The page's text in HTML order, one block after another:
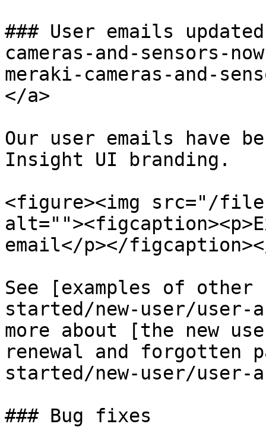
### User emails
cameras-and-sensors-
meraki-cameras-and-
</a>
Our user emails have
Insight UI branding.
<figure><img src="/files/
email</p></
See [examples of
started/new-user/user-
more about [the new
renewal and forgotten
started/new-user/user-
### Bug fixes